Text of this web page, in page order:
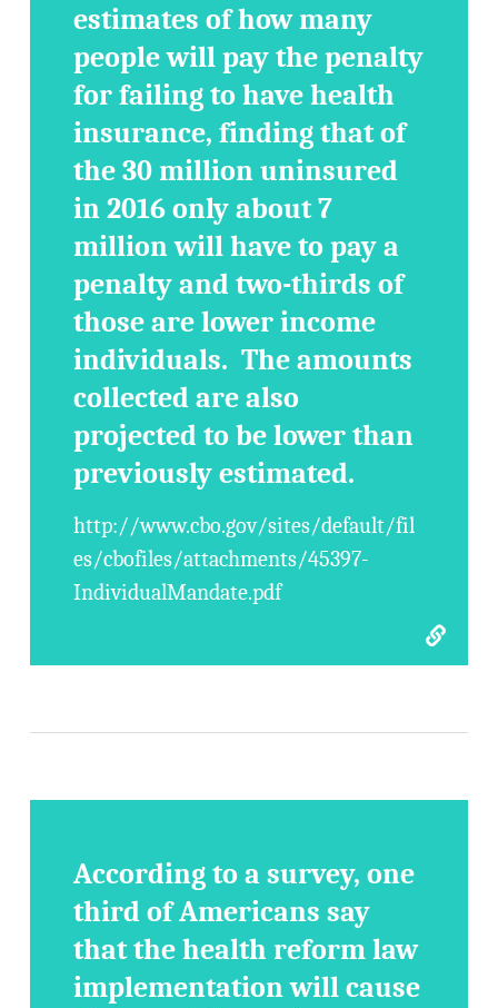
estimates of how many
people will pay the penalty
for failing to have health
insurance, finding that of
the 30 million uninsured
in 2016 only about 7
million will have to pay a
penalty and two-thirds of
those are lower income
individuals. The amounts
collected are also
projected to be lower than
previously estimated.
http://www.cbo.gov/sites/default/fil
es/cbofiles/attachments/45397-
IndividualMandate.pdf
According to a survey, one
third of Americans say
that the health reform law
implementation will cause